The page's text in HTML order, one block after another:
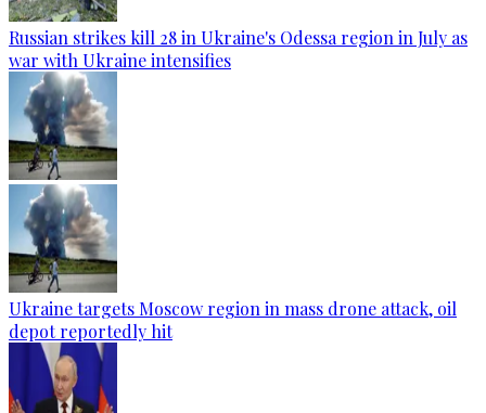
Russian strikes kill 28 in Ukraine's Odessa region in July as
war with Ukraine intensifies
Ukraine targets Moscow region in mass drone attack, oil
depot reportedly hit